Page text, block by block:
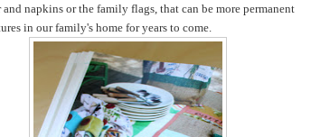
and napkins or the family flags, that can be more permanent
in our family's home for years to come.